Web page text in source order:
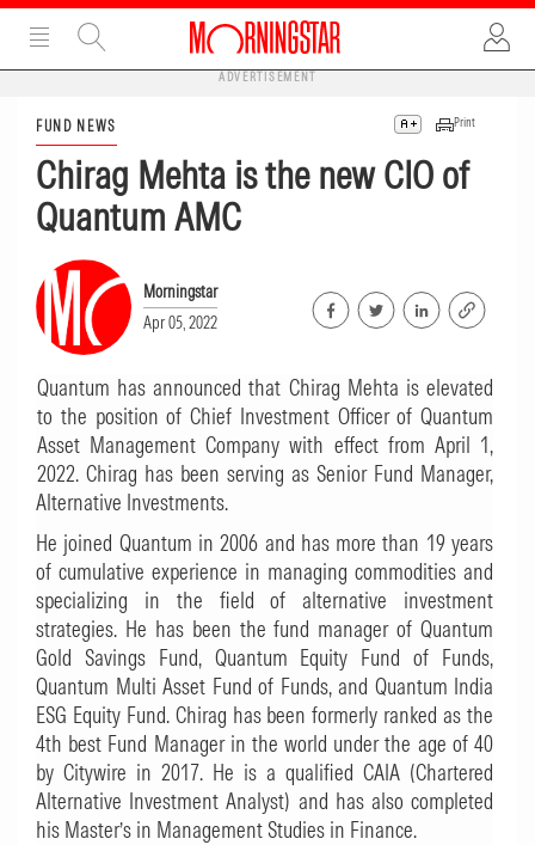
ADVERTISEMENT
FUND NEWS Print
Chirag Mehta is the new CIO of
Quantum AMC
Morningstar
Apr 05, 2022
Quantum has announced that Chirag Mehta is elevated
to the position of Chief Investment Officer of Quantum
Asset Management Company with effect from April 1,
2022. Chirag has been serving as Senior Fund Manager,
Alternative Investments.
He joined Quantum in 2006 and has more than 19 years
of cumulative experience in managing commodities and
specializing in the field of alternative investment
strategies. He has been the fund manager of Quantum
Gold Savings Fund, Quantum Equity Fund of Funds,
Quantum Multi Asset Fund of Funds, and Quantum India
ESG Equity Fund. Chirag has been formerly ranked as the
4th best Fund Manager in the world under the age of 40
by Citywire in 2017. He is a qualified CAIA (Chartered
Alternative Investment Analyst) and has also completed
his Master’s in Management Studies in Finance.